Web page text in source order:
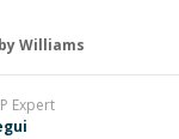
Williams
Expert